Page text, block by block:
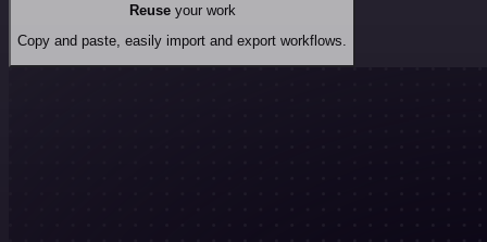
Reuseyour work
Copy and paste, easily import and export workflows.